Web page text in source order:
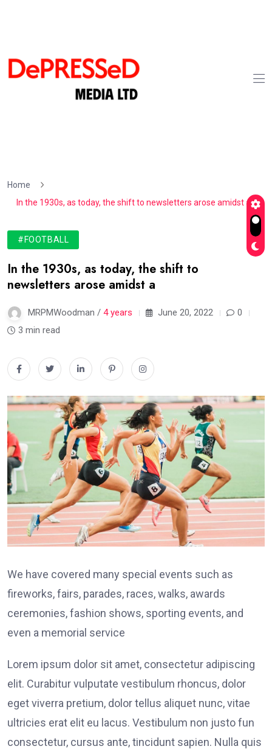
Home
In the 1930s, as today, the shift to newsletters arose amidst a
#FOOTBALL
In the 1930s, as today, the shift to
newsletters arose amidst a
MRPMWoodman / 4 years June 20, 2022
0
3 min read
We have covered many special events such as
fireworks, fairs, parades, races, walks, awards
ceremonies, fashion shows, sporting events, and
even a memorial service
Lorem ipsum dolor sit amet, consectetur adipiscing
elit. Curabitur vulputate vestibulum rhoncus, dolor
eget viverra pretium, dolor tellus aliquet nunc, vitae
ultricies erat elit eu lacus. Vestibulum non justo fun
consectetur, cursus ante, tincidunt sapien. Nulla quis